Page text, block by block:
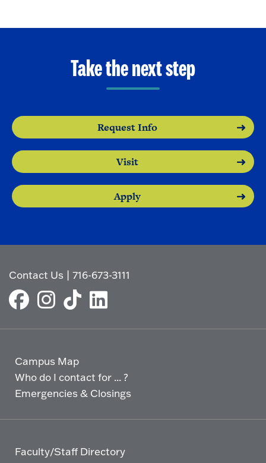
Take the next step
Request Info
Visit
Apply
Contact Us |716-673-3111
Campus Map
Who do I contact for ... ?
Emergencies & Closings
Faculty/Staff Directory